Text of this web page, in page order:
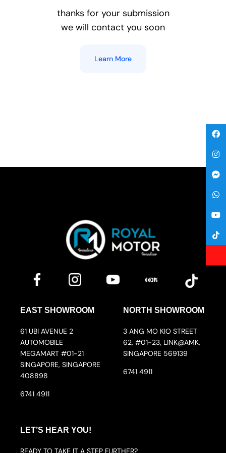
thanks for your submission
we will contact you soon
Learn More
EAST SHOWROOM
61 UBI AVENUE 2
AUTOMOBILE
MEGAMART #01-21
SINGAPORE, SINGAPORE
408898
6741 4911
NORTH SHOWROOM
3 ANG MO KIO STREET
62, #01-23, LINK@AMK,
SINGAPORE 569139
6741 4911
LET’S HEAR YOU!
READY TO TAKE IT A STEP FURTHER?